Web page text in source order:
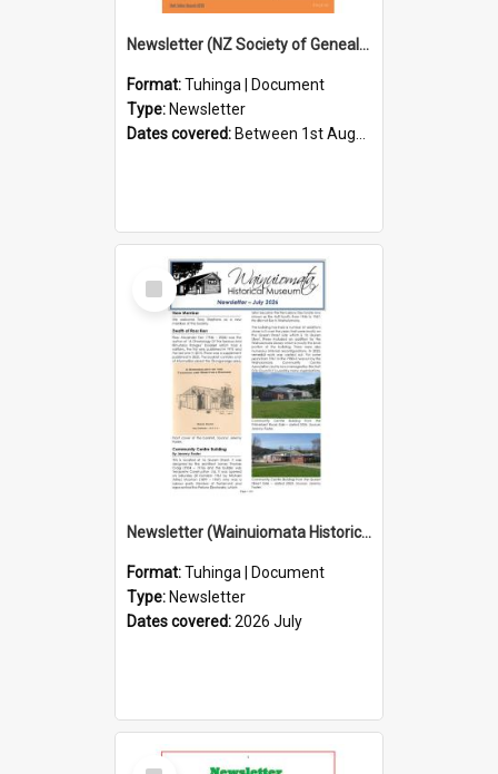
Newsletter (NZ Society of Genealogists Hutt Valley Branch)
Format:Tuhinga | Document
Type: Newsletter
Dates covered: Between 1st August 2026 and 31st August 2026
Select
Item
Newsletter (Wainuiomata Historical Museum) July 2026
Format:Tuhinga | Document
Type: Newsletter
Dates covered:2026 July
Select